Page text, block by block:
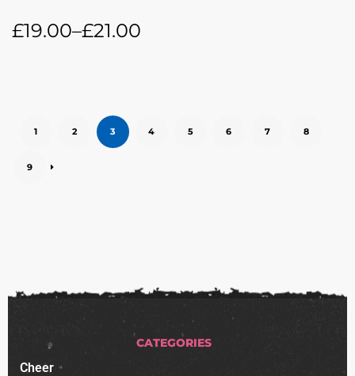
£19.00–£21.00
1 2 3 4 5 6 7 8
9
CATEGORIES
Cheer